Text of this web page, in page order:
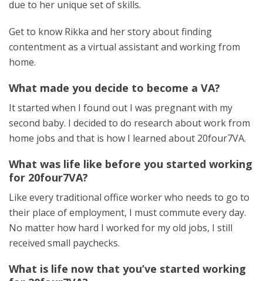
due to her unique set of skills.
Get to know Rikka and her story about finding
contentment as a virtual assistant and working from
home.
What made you decide to become a VA?
It started when I found out I was pregnant with my
second baby. I decided to do research about work from
home jobs and that is how I learned about 20four7VA.
What was life like before you started working
for 20four7VA?
Like every traditional office worker who needs to go to
their place of employment, I must commute every day.
No matter how hard I worked for my old jobs, I still
received small paychecks.
What is life now that you’ve started working